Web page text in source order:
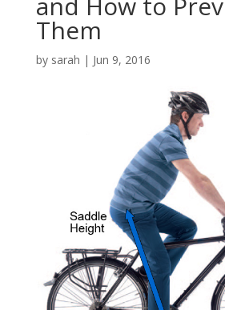
Them
by sarah | Jun 9, 2016